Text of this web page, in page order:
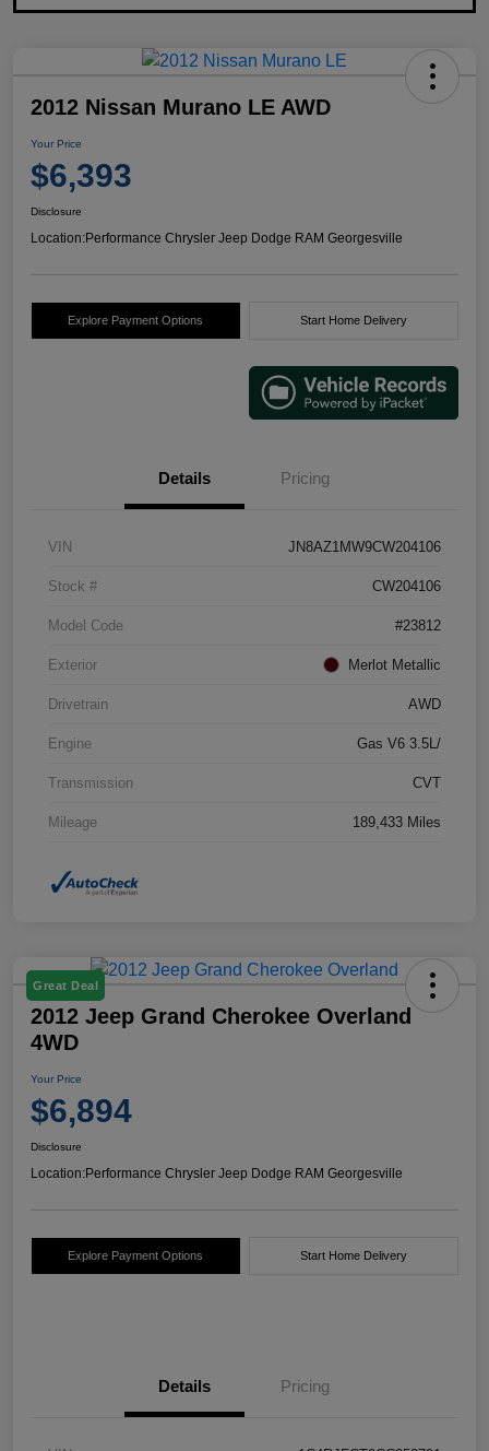
2012 Nissan Murano LE AWD
Your Price
$6,393
Disclosure
Location:Performance Chrysler Jeep Dodge RAM Georgesville
Explore Payment Options Start Home Delivery
Details Pricing
VIN JN8AZ1MW9CW204106
Stock # CW204106
Model Code #23812
Exterior Merlot Metallic
Drivetrain AWD
Engine Gas V6 3.5L/
Transmission CVT
Mileage 189,433 Miles
Great Deal
2012 Jeep Grand Cherokee Overland
4WD
Your Price
$6,894
Disclosure
Location:Performance Chrysler Jeep Dodge RAM Georgesville
Explore Payment Options Start Home Delivery
Details Pricing